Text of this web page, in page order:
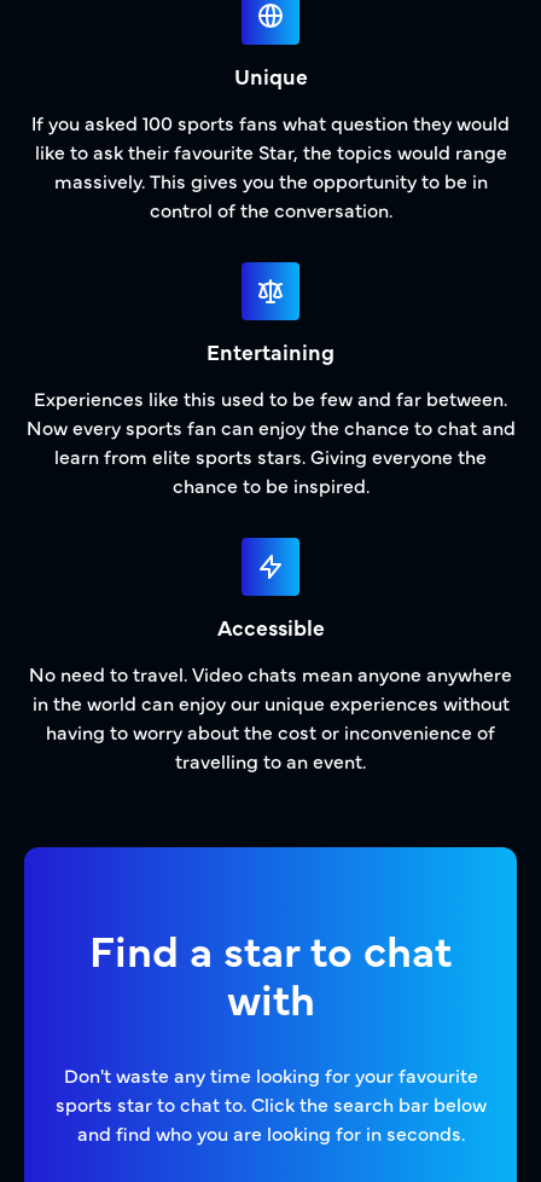
Unique
If you asked 100 sports fans what question they would
like to ask their favourite Star, the topics would range
massively. This gives you the opportunity to be in
control of the conversation.
Entertaining
Experiences like this used to be few and far between.
Now every sports fan can enjoy the chance to chat and
learn from elite sports stars. Giving everyone the
chance to be inspired.
Accessible
No need to travel. Video chats mean anyone anywhere
in the world can enjoy our unique experiences without
having to worry about the cost or inconvenience of
travelling to an event.
Find a star to chat
with
Don't waste any time looking for your favourite
sports star to chat to. Click the search bar below
and find who you are looking for in seconds.